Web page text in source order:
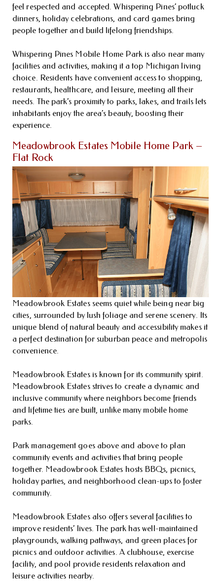
feel respected and accepted. Whispering Pines’ potluck
dinners, holiday celebrations, and card games bring
people together and build lifelong friendships.
Whispering Pines Mobile Home Park is also near many
facilities and activities, making it a top Michigan living
choice. Residents have convenient access to shopping,
restaurants, healthcare, and leisure, meeting all their
needs. The park’s proximity to parks, lakes, and trails lets
inhabitants enjoy the area’s beauty, boosting their
experience.
Meadowbrook Estates Mobile Home Park –
Flat Rock
Meadowbrook Estates seems quiet while being near big
cities, surrounded by lush foliage and serene scenery. Its
unique blend of natural beauty and accessibility makes it
a perfect destination for suburban peace and metropolis
convenience.
Meadowbrook Estates is known for its community spirit.
Meadowbrook Estates strives to create a dynamic and
inclusive community where neighbors become friends
and lifetime ties are built, unlike many mobile home
parks.
Park management goes above and above to plan
community events and activities that bring people
together. Meadowbrook Estates hosts BBQs, picnics,
holiday parties, and neighborhood clean-ups to foster
community.
Meadowbrook Estates also offers several facilities to
improve residents’ lives. The park has well-maintained
playgrounds, walking pathways, and green places for
picnics and outdoor activities. A clubhouse, exercise
facility, and pool provide residents relaxation and
leisure activities nearby.